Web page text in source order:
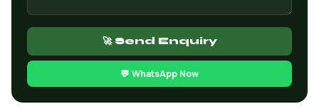
🚀 Send Enquiry
💬 WhatsApp Now